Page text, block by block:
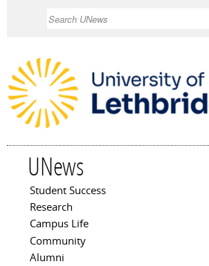
UNews
Main menu
Student Success
Research
Campus Life
Community
Alumni